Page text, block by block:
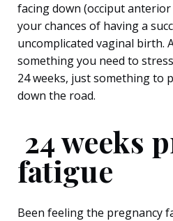
facing down (occiput anterior
your chances of having a
uncomplicated vaginal birth.
something you need to
24 weeks, just something to
down the road.
24 weeks
fatigue
Been feeling the pregnancy